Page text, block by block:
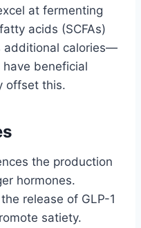
at fermenting
acids (SCFAs)
additional calories—
have beneficial
offset this.
the production
hormones.
release of GLP-1
satiety.